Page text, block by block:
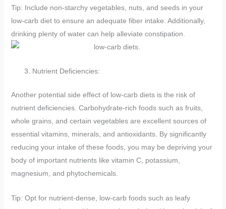
Tip: Include non-starchy vegetables, nuts, and seeds in your
low-carb diet to ensure an adequate fiber intake. Additionally,
drinking plenty of water can help alleviate constipation.
Nutrient Deficiencies:
Another potential side effect of low-carb diets is the risk of
nutrient deficiencies. Carbohydrate-rich foods such as fruits,
whole grains, and certain vegetables are excellent sources of
essential vitamins, minerals, and antioxidants. By significantly
reducing your intake of these foods, you may be depriving your
body of important nutrients like vitamin C, potassium,
magnesium, and phytochemicals.
Tip: Opt for nutrient-dense, low-carb foods such as leafy